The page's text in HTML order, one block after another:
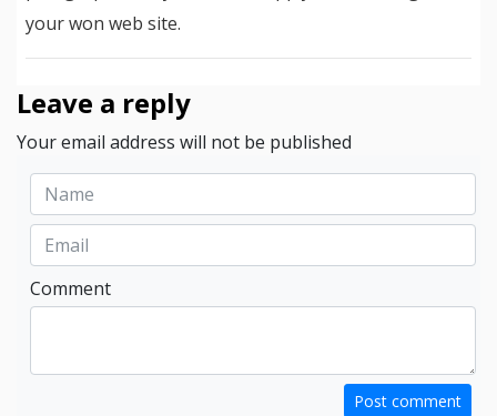
your won web site.
Leave a reply
Your email address will not be published
Comment
Post comment